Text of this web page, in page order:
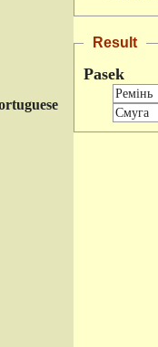
Result
Pasek